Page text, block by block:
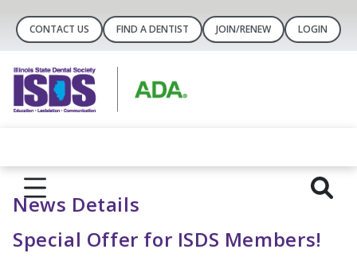
CONTACT US FIND A DENTIST JOIN/RENEW LOGIN
News Details
Special Offer for ISDS Members!